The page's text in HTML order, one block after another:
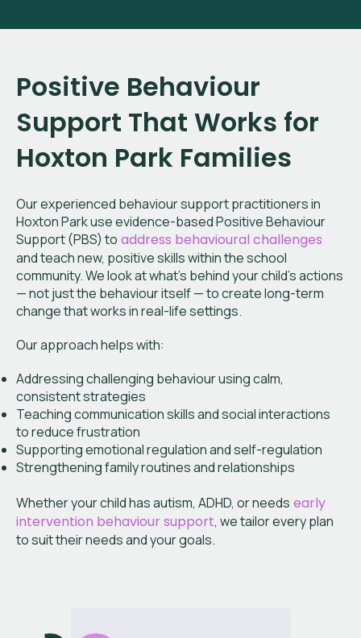
Positive Behaviour
Support That Works for
Hoxton Park Families
Our experienced behaviour support practitioners in
Hoxton Parkuse evidence-based Positive Behaviour
Support (PBS) to address behavioural challenges
and teach new, positive skills within the school
community. We look at what’s behind your child’s actions
— not just the behaviour itself — to create long-term
change that works in real-life settings.
Our approach helps with:
Addressing challenging behaviour using calm,
consistent strategies
Teaching communication skills and social interactions
to reduce frustration
Supporting emotional regulation and self-regulation
Strengthening family routines and relationships
Whether your child has autism, ADHD, or needs early
intervention behaviour support, we tailor every plan
to suit their needs and your goals.